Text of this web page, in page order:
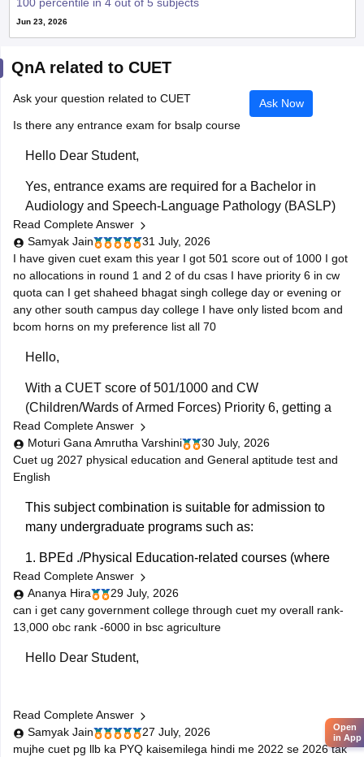
Jun 23, 2026
QnA related to CUET
Ask your question related to CUET
Ask Now
Is there any entrance exam for bsalp course
Hello Dear Student,
Yes, entrance exams are required for a Bachelor in
Audiology and Speech-Language Pathology (BASLP)
course at many institutions, though admission policies
vary. While some colleges admit students based on
Class 12 merit, prominent institutes accept national or
university-level entrance scores like NEET UG, CUET,
AIISH Entrance Examination,
Read Complete Answer
Samyak Jain
31 July, 2026
I have given cuet exam this year I got 501 score out of 1000 I got
no allocations in round 1 and 2 of du csas I have priority 6 in cw
quota can I get shaheed bhagat singh college day or evening or
any other south campus day college I have only listed bcom and
bcom horns on my preference list all 70
Hello,
With a CUET score of 501/1000 and CW
(Children/Wards of Armed Forces) Priority 6, getting a
seat depends on the availability of vacancies in
subsequent CSAS rounds. Since you have filled
around 70 preferences includingB.ComandB.Com
(Hons), you still have a chance in South Campus
colleges, evening
Read Complete Answer
Moturi Gana Amrutha Varshini
30 July, 2026
Cuet ug 2027 physical education and General aptitude test and
English
This subject combination is suitable for admission to
many undergraduate programs such as:
1. BPEd ./Physical Education-related courses (where
eligible)
2. Sports Management
university eligibility)
criteria before applying.
Read Complete Answer
Ananya Hira
29 July, 2026
can i get cany government college through cuet my overall rank-
13,000 obc rank -6000 in bsc agriculture
Hello Dear Student,
You can check, find and access more information here:
https://news.careers360.com/delhi-university-
Read Complete Answer
Samyak Jain
27 July, 2026
mujhe cuet pg llb ka PYQ kaisemilega hindi me 2022 se 2026 tak
Open
in App